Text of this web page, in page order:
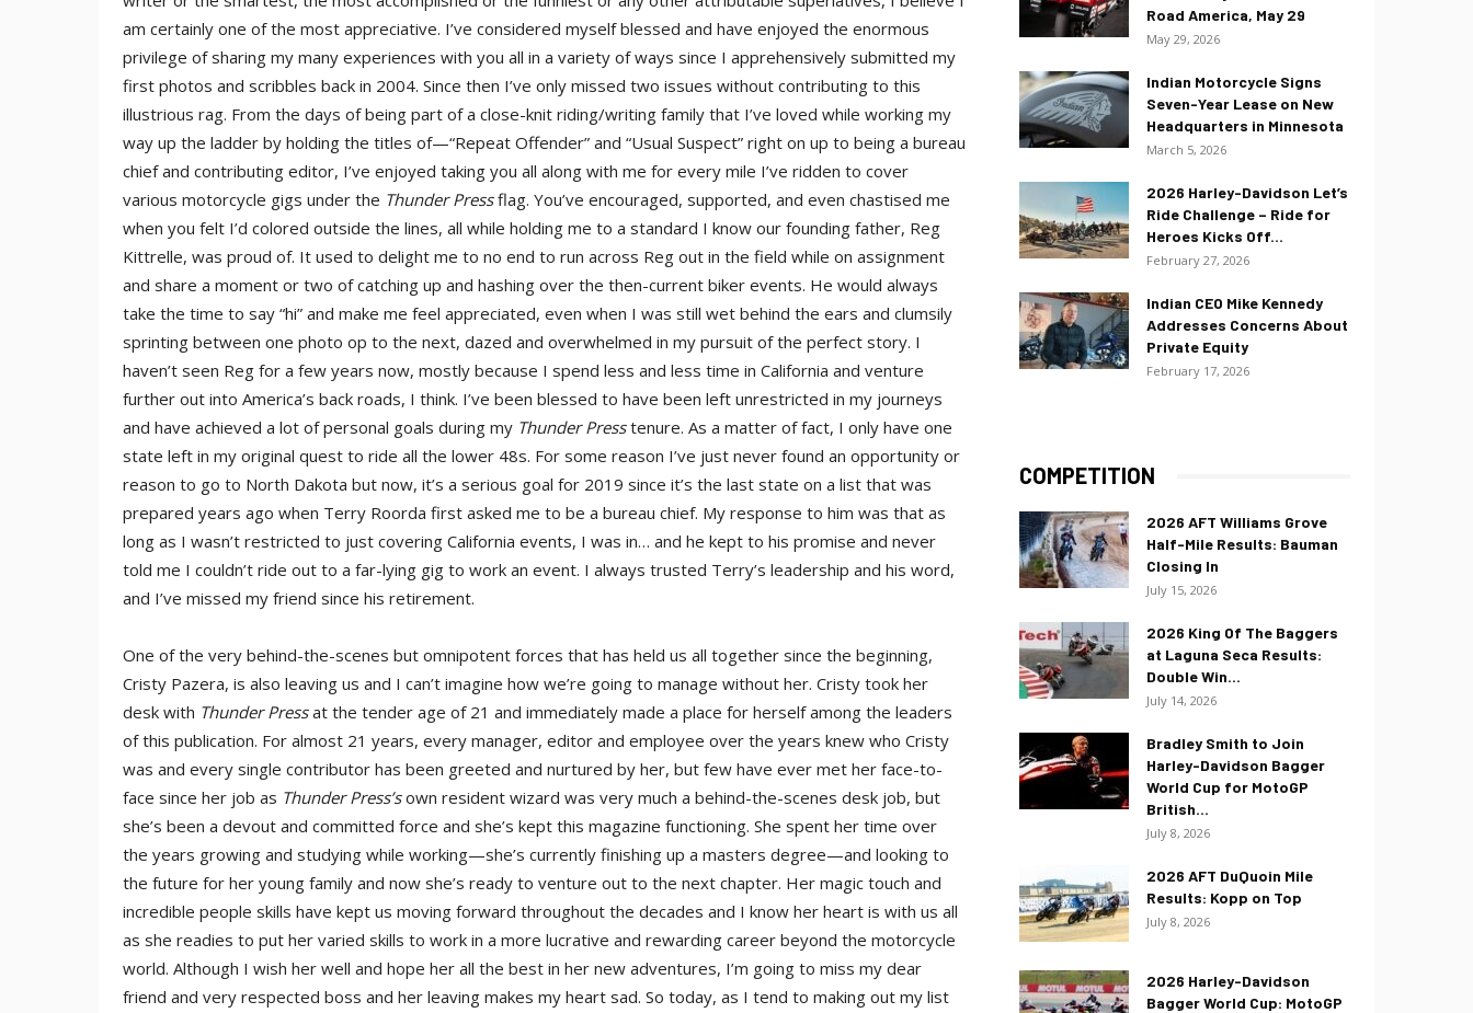
am certainly one of the most appreciative. I’ve considered myself blessed and have enjoyed the enormous
privilege of sharing my many experiences with you all in a variety of ways since I apprehensively submitted my
first photos and scribbles back in 2004. Since then I’ve only missed two issues without contributing to this
illustrious rag. From the days of being part of a close-knit riding/writing family that I’ve loved while working my
way up the ladder by holding the titles of—“Repeat Offender” and “Usual Suspect” right on up to being a bureau
chief and contributing editor, I’ve enjoyed taking you all along with me for every mile I’ve ridden to cover
various motorcycle gigs under the Thunder Pressflag. You’ve encouraged, supported, and even chastised me
when you felt I’d colored outside the lines, all while holding me to a standard I know our founding father, Reg
Kittrelle, was proud of. It used to delight me to no end to run across Reg out in the field while on assignment
and share a moment or two of catching up and hashing over the then-current biker events. He would always
take the time to say “hi” and make me feel appreciated, even when I was still wet behind the ears and clumsily
sprinting between one photo op to the next, dazed and overwhelmed in my pursuit of the perfect story. I
haven’t seen Reg for a few years now, mostly because I spend less and less time in California and venture
further out into America’s back roads, I think. I’ve been blessed to have been left unrestricted in my journeys
and have achieved a lot of personal goals during my Thunder Presstenure. As a matter of fact, I only have one
state left in my original quest to ride all the lower 48s. For some reason I’ve just never found an opportunity or
reason to go to North Dakota but now, it’s a serious goal for 2019 since it’s the last state on a list that was
prepared years ago when Terry Roorda first asked me to be a bureau chief. My response to him was that as
long as I wasn’t restricted to just covering California events, I was in… and he kept to his promise and never
told me I couldn’t ride out to a far-lying gig to work an event. I always trusted Terry’s leadership and his word,
and I’ve missed my friend since his retirement.
One of the very behind-the-scenes but omnipotent forces that has held us all together since the beginning,
Cristy Pazera, is also leaving us and I can’t imagine how we’re going to manage without her. Cristy took her
desk with Thunder Pressat the tender age of 21 and immediately made a place for herself among the leaders
of this publication. For almost 21 years, every manager, editor and employee over the years knew who Cristy
was and every single contributor has been greeted and nurtured by her, but few have ever met her face-to-
face since her job as Thunder Press’sown resident wizard was very much a behind-the-scenes desk job, but
she’s been a devout and committed force and she’s kept this magazine functioning. She spent her time over
the years growing and studying while working—she’s currently finishing up a masters degree—and looking to
the future for her young family and now she’s ready to venture out to the next chapter. Her magic touch and
incredible people skills have kept us moving forward throughout the decades and I know her heart is with us all
as she readies to put her varied skills to work in a more lucrative and rewarding career beyond the motorcycle
world. Although I wish her well and hope her all the best in her new adventures, I’m going to miss my dear
friend and very respected boss and her leaving makes my heart sad. So today, as I tend to making out my list
Road America, May 29
May 29, 2026
Indian Motorcycle Signs
Seven-Year Lease on New
Headquarters in Minnesota
March 5, 2026
2026 Harley-Davidson Let’s
Ride Challenge – Ride for
Heroes Kicks Off...
February 27, 2026
Indian CEO Mike Kennedy
Addresses Concerns About
Private Equity
February 17, 2026
COMPETITION
2026 AFT Williams Grove
Half-Mile Results: Bauman
Closing In
July 15, 2026
2026 King Of The Baggers
at Laguna Seca Results:
Double Win...
July 14, 2026
Bradley Smith to Join
Harley-Davidson Bagger
World Cup for MotoGP
British...
July 8, 2026
2026 AFT DuQuoin Mile
Results: Kopp on Top
July 8, 2026
2026 Harley-Davidson
Bagger World Cup: MotoGP